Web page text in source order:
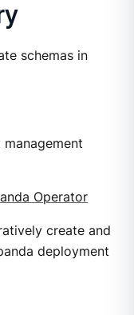
schemas in
Operator
create and
deployment